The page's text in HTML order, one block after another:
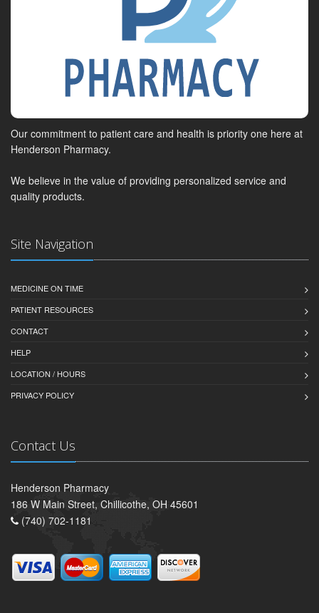
Our commitment to patient care and health is priority one here at
Henderson Pharmacy.
We believe in the value of providing personalized service and
quality products.
Site Navigation
MEDICINE ON TIME
PATIENT RESOURCES
CONTACT
HELP
LOCATION / HOURS
PRIVACY POLICY
Contact Us
Henderson Pharmacy
186 W Main Street, Chillicothe, OH 45601
(740) 702-1181